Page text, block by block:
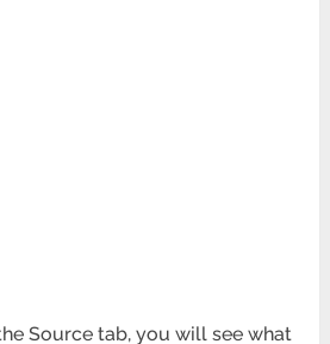
Source tab, you will see what